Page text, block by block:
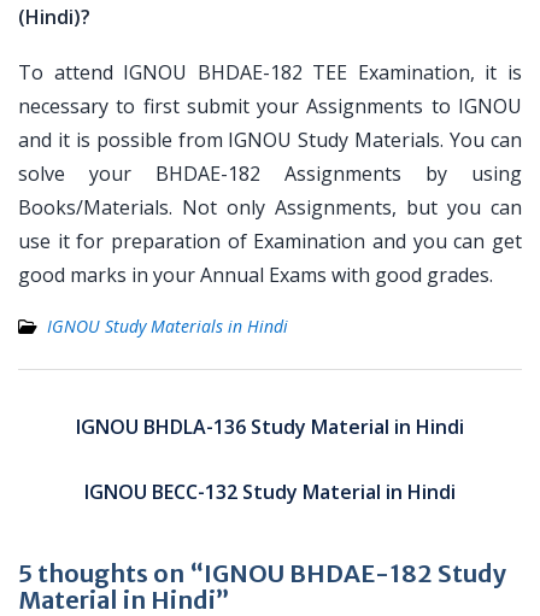
(Hindi)?
To attend IGNOU BHDAE-182 TEE Examination, it is
necessary to first submit your Assignments to IGNOU
and it is possible from IGNOU Study Materials. You can
solve your BHDAE-182 Assignments by using
Books/Materials. Not only Assignments, but you can
use it for preparation of Examination and you can get
good marks in your Annual Exams with good grades.
IGNOU Study Materials in Hindi
navigation
IGNOU BHDLA-136 Study Material in Hindi
IGNOU BECC-132 Study Material in Hindi
5 thoughts on “IGNOU BHDAE-182 Study
Material in Hindi”